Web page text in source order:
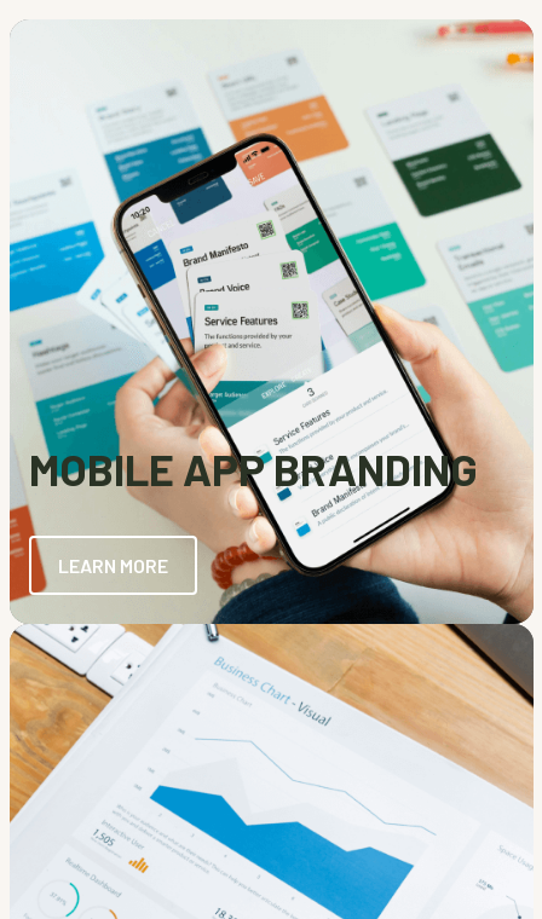
MOBILE APP BRANDING
LEARN MORE